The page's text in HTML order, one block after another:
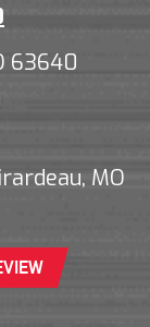
63640
MO